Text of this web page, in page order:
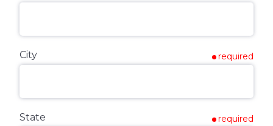
City required
State required